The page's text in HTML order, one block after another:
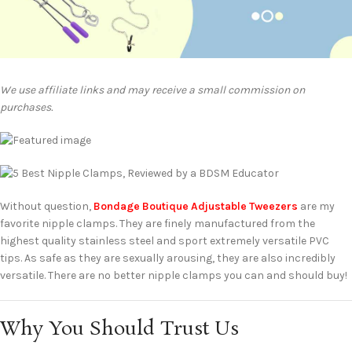
We use affiliate links and may receive a small commission on
purchases.
Without question, Bondage Boutique Adjustable Tweezers are my
favorite nipple clamps. They are finely manufactured from the
highest quality stainless steel and sport extremely versatile PVC
tips. As safe as they are sexually arousing, they are also incredibly
versatile. There are no better nipple clamps you can and should buy!
Why You Should Trust Us